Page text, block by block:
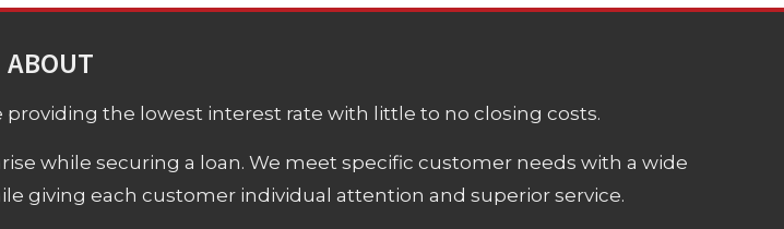
ABOUT
the lowest interest rate with little to no closing costs.
while securing a loan. We meet specific customer needs with a wide
giving each customer individual attention and superior service.